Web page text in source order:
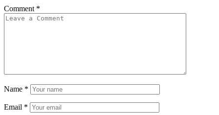
Comment *
Name *
Email *